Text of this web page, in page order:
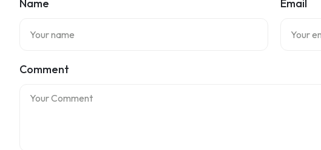
Comment
Name Email